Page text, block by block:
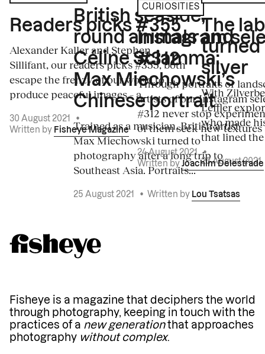
Readers picks #355
Alexander Kaller and Stephen
Sillifant, our readers picks #355, both
escape the frenzy of our world to
produce peaceful images – a...
30 August 2021
•
Written by Fisheye Magazine
British seaside,
round animals and
Céline Sciamma:
Max Miechowski’s
Chinese portrait
Trained as a musician, British artist
Max Miechowski turned to
photography after a long trip to
Southeast Asia. Portraits...
25 August 2021 • Written by Lou Tsatsas
CURIOSITIES
Instagram
#312
Through portraits or
artists of our Instagram
#312 never stop
of them seek new textures
24 August 2021•
Written by Joachim Delestrade
The
turned
silver
With
Leffler
who made
that lined
23 August 2021
Fisheye is a magazine that deciphers the world
through photography, keeping in touch with the
practices of a new generationthat approaches
photography without complex.